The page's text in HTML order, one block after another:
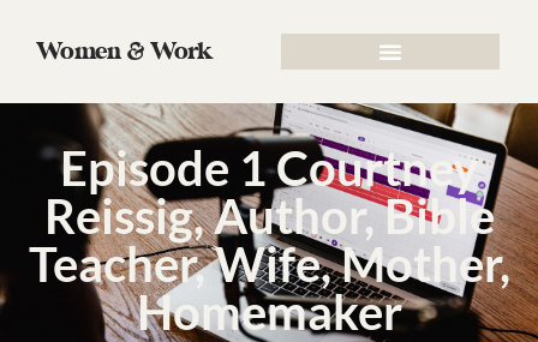
Women & Work
Episode 1 Courtney
Reissig, Author, Bible
Teacher, Wife, Mother,
Homemaker